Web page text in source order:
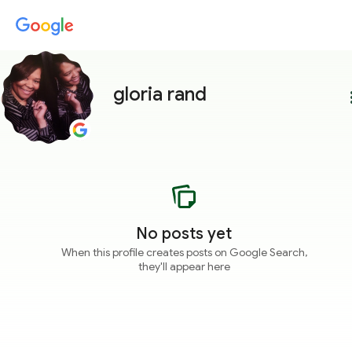
gloria rand
No posts yet
When this profile creates posts on Google Search,
they'll appear here